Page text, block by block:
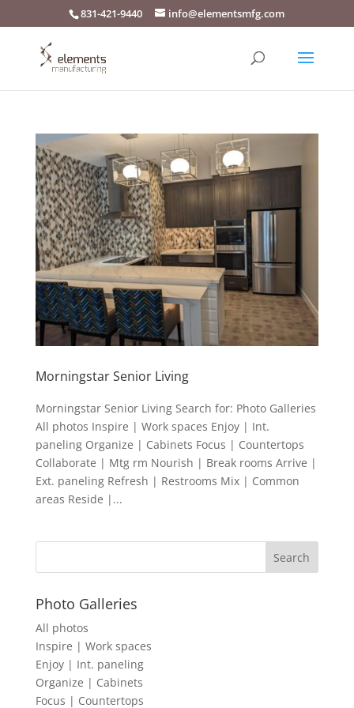
831-421-9440 info@elementsmfg.com
Morningstar Senior Living
Morningstar Senior Living Search for: Photo Galleries
All photos Inspire | Work spaces Enjoy | Int.
paneling Organize | Cabinets Focus | Countertops
Collaborate | Mtg rm Nourish | Break rooms Arrive |
Ext. paneling Refresh | Restrooms Mix | Common
areas Reside |...
Photo Galleries
All photos
Inspire | Work spaces
Enjoy | Int. paneling
Organize | Cabinets
Focus | Countertops